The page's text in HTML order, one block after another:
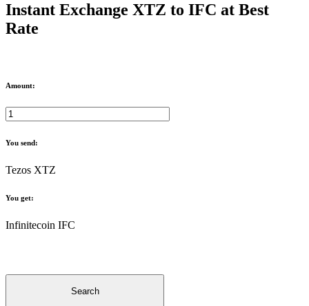
Instant Exchange XTZ to IFC at Best
Rate
Amount:
You send:
Tezos XTZ
You get:
Infinitecoin IFC
Search